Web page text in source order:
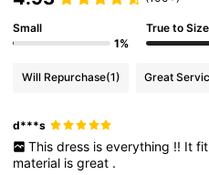
Small
1%
True to Size
Will Repurchase(1) Great
d***s
This dress is everything !! It fit
material isgreat .